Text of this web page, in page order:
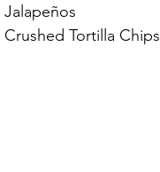
Jalapeños
Crushed Tortilla Chips